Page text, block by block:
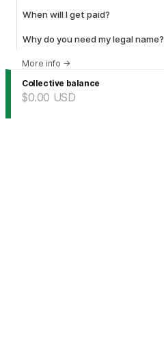
When will I get paid?
Why do you need my legal name?
More info →
Collective balance
$0.00 USD